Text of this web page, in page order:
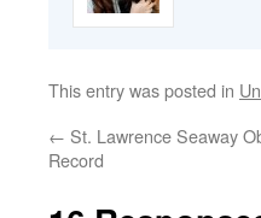
This entry was posted in
← St. Lawrence Seaway
Record